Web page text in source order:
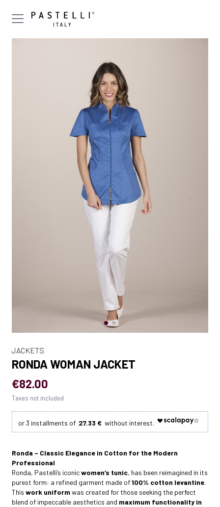
JACKETS
RONDA WOMAN JACKET
€82.00
Taxes not included
27.33 €
Ronda – Classic Elegance in Cotton for the Modern
Professional
Ronda, Pastelli’s iconicwomen’s tunic, has been reimagined in its
purest form: a refined garment made of100% cotton levantine.
This work uniform was created for those seeking the perfect
blend of impeccable aesthetics and maximum functionality in